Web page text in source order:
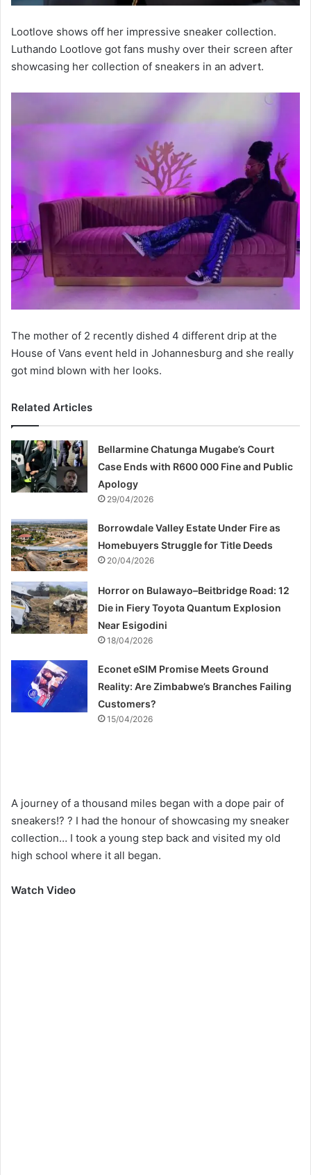
Lootlove shows off her impressive sneaker collection.
Luthando Lootlove got fans mushy over their screen after
showcasing her collection of sneakers in an advert.
The mother of 2 recently dished 4 different drip at the
House of Vans event held in Johannesburg and she really
got mind blown with her looks.
Related Articles
Bellarmine Chatunga Mugabe’s Court
Case Ends with R600 000 Fine and Public
Apology
29/04/2026
Borrowdale Valley Estate Under Fire as
Homebuyers Struggle for Title Deeds
20/04/2026
Horror on Bulawayo–Beitbridge Road: 12
Die in Fiery Toyota Quantum Explosion
Near Esigodini
18/04/2026
Econet eSIM Promise Meets Ground
Reality: Are Zimbabwe’s Branches Failing
Customers?
15/04/2026
A journey of a thousand miles began with a dope pair of
sneakers!? ? I had the honour of showcasing my sneaker
collection… I took a young step back and visited my old
high school where it all began.
Watch Video